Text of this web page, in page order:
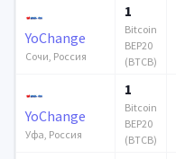
YoChange
Сочи, Россия
1
Bitcoin
BEP20
(BTCB)
YoChange
Уфа, Россия
1
Bitcoin
BEP20
(BTCB)